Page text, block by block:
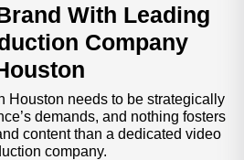
With Leading
Company
Houston needs to be strategically
demands, and nothing fosters
content than a dedicated video
company.